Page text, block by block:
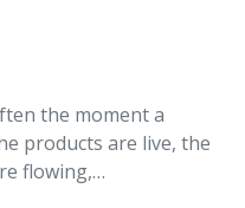
the moment a
products are live, the
flowing,…